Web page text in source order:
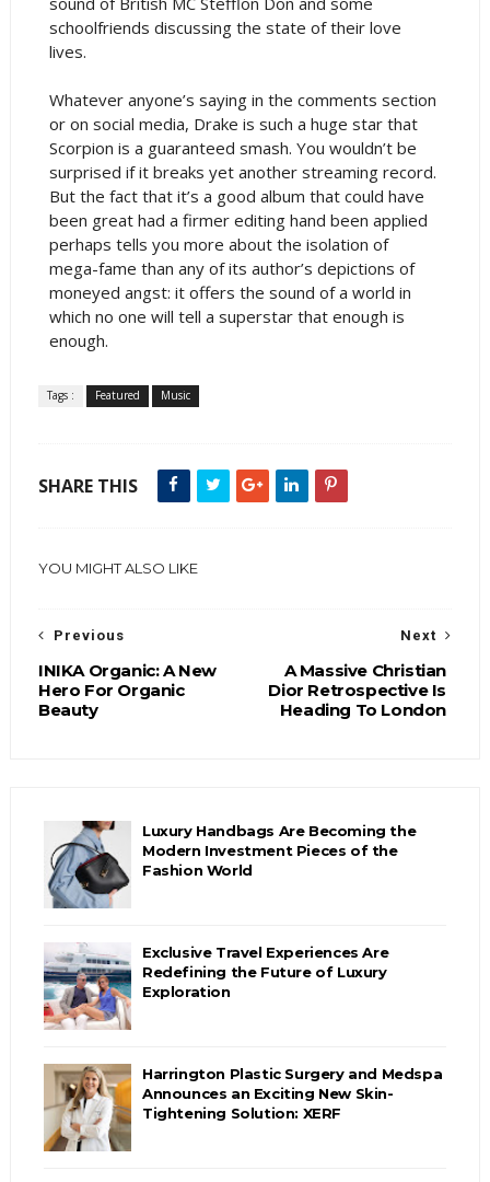
schoolfriends discussing the state of their love
lives.
Whatever anyone’s saying in the comments section
or on social media, Drake is such a huge star that
Scorpion is a guaranteed smash. You wouldn’t be
surprised if it breaks yet another streaming record.
But the fact that it’s a good album that could have
been great had a firmer editing hand been applied
perhaps tells you more about the isolation of
mega-fame than any of its author’s depictions of
moneyed angst: it offers the sound of a world in
which no one will tell a superstar that enough is
enough.
Tags : Featured Music
SHARE THIS
YOU MIGHT ALSO LIKE
Next
A Massive Christian
Dior Retrospective Is
Heading To London
Previous
INIKA Organic: A New
Hero For Organic
Beauty
Luxury Handbags Are Becoming the
Modern Investment Pieces of the
Fashion World
Exclusive Travel Experiences Are
Redefining the Future of Luxury
Exploration
Harrington Plastic Surgery and Medspa
Announces an Exciting New Skin-
Tightening Solution: XERF